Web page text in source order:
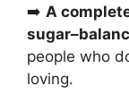
➡️ A
people who
loving.